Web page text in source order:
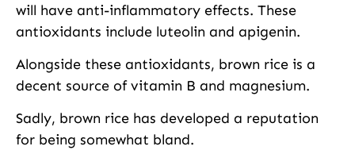
will have anti-inflammatory effects. These
antioxidants include luteolin and apigenin.
Alongside these antioxidants, brown rice is a
decent source of vitamin B and magnesium.
Sadly, brown rice has developed a reputation
for being somewhat bland.